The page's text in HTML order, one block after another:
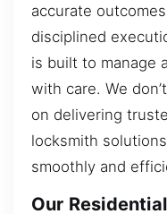
accurate
disciplined
is built to manage
with care. We
on delivering
locksmith
smoothly and
Our